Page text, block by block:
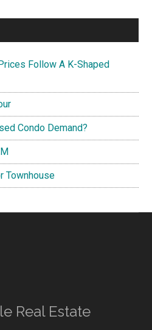
Follow A K-Shaped
Condo Demand?
Townhouse
Real Estate